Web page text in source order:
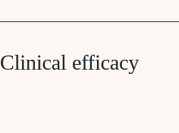
Clinical efficacy